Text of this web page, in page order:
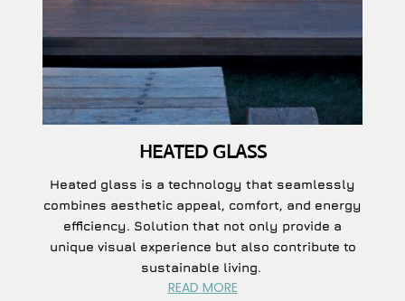
HEATED GLASS
Heated glass is a technology that seamlessly
combines aesthetic appeal, comfort, and energy
efficiency. Solution that not only provide a
unique visual experience but also contribute to
sustainable living.
READ MORE